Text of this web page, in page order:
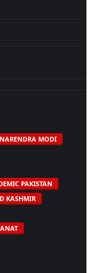
MODI
PAKISTAN
KASHMIR